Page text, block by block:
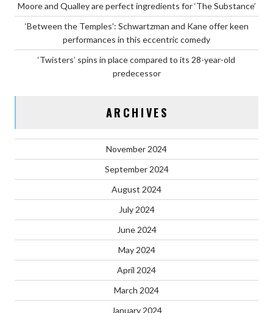
Moore and Qualley are perfect ingredients for ‘The Substance’
‘Between the Temples’: Schwartzman and Kane offer keen
performances in this eccentric comedy
‘Twisters’ spins in place compared to its 28-year-old
predecessor
ARCHIVES
November 2024
September 2024
August 2024
July 2024
June 2024
May 2024
April 2024
March 2024
January 2024